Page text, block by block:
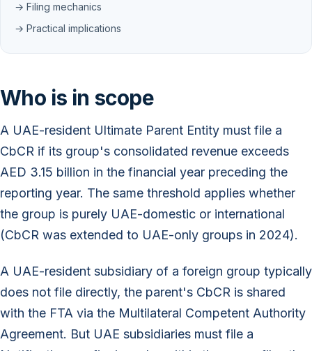
→ Filing mechanics
→ Practical implications
Who is in scope
A UAE-resident Ultimate Parent Entity must file a
CbCR if its group's consolidated revenue exceeds
AED 3.15 billion in the financial year preceding the
reporting year. The same threshold applies whether
the group is purely UAE-domestic or international
(CbCR was extended to UAE-only groups in 2024).
A UAE-resident subsidiary of a foreign group typically
does not file directly, the parent's CbCR is shared
with the FTA via the Multilateral Competent Authority
Agreement. But UAE subsidiaries must file a